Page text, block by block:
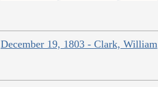
December 19, 1803 - Clark, William